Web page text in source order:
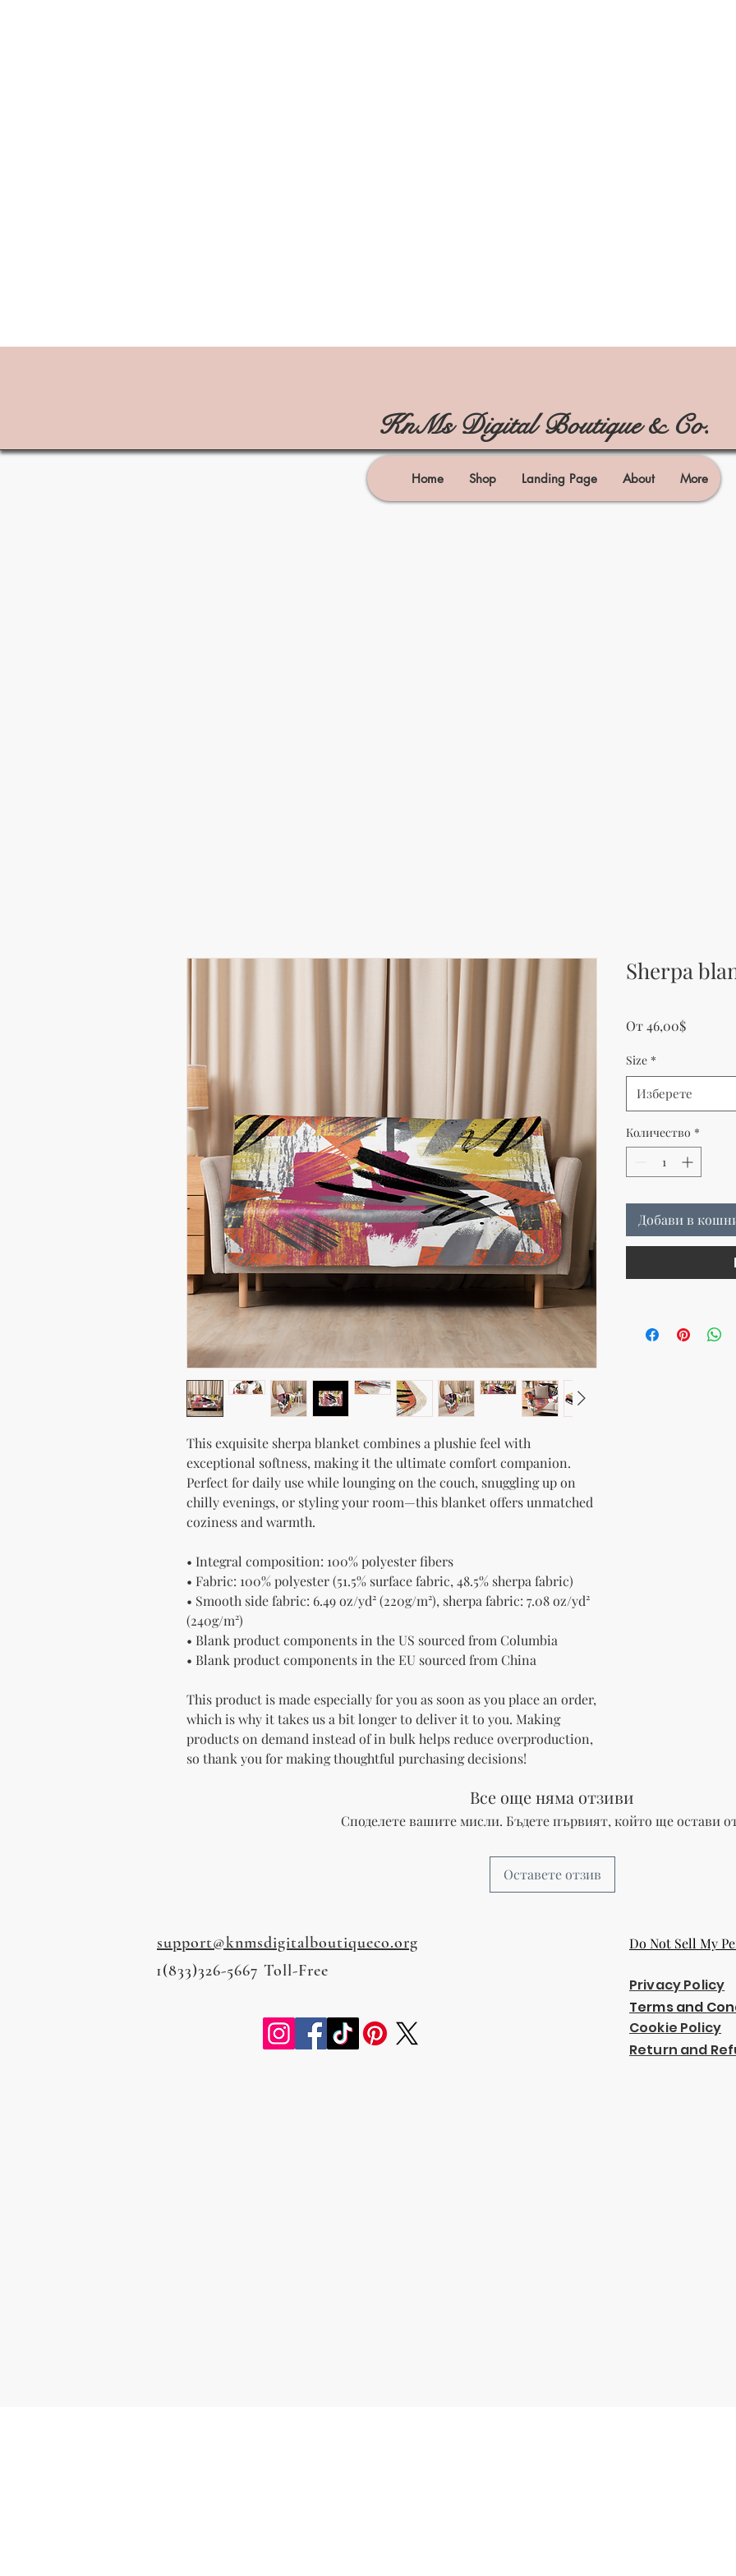
KnMs Digital Boutique & Co.
Home Shop Landing Page About More
This exquisite sherpa blanket combines a plushie feel with
exceptional softness, making it the ultimate comfort companion.
Perfect for daily use while lounging on the couch, snuggling up on
chilly evenings, or styling your room—this blanket offers unmatched
coziness and warmth.
• Integral composition: 100% polyester fibers
• Fabric: 100% polyester (51.5% surface fabric, 48.5% sherpa fabric)
• Smooth side fabric: 6.49 oz/yd² (220g/m²), sherpa fabric: 7.08 oz/yd²
(240g/m²)
• Blank product components in the US sourced from Columbia
• Blank product components in the EU sourced from China
This product is made especially for you as soon as you place an order,
which is why it takes us a bit longer to deliver it to you. Making
products on demand instead of in bulk helps reduce overproduction,
so thank you for making thoughtful purchasing decisions!
Sherpa
От46,00$
Size *
Изберете
Количество *
Добави в
Все още няма отзиви
Споделете вашите мисли. Бъдете първият, който ще остави
Оставете отзив
support@knmsdigitalboutiqueco.org
1(833)326-5667 Toll-Free
Do Not Sell My
Privacy Policy
Terms and
Cookie Policy
Return and